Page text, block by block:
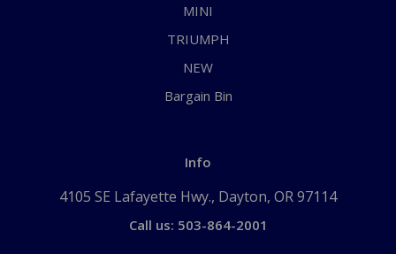
MINI
TRIUMPH
NEW
Bargain Bin
Info
4105 SE Lafayette Hwy., Dayton, OR 97114
Call us: 503-864-2001